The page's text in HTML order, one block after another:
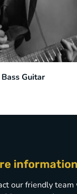
Guitar
our friendly